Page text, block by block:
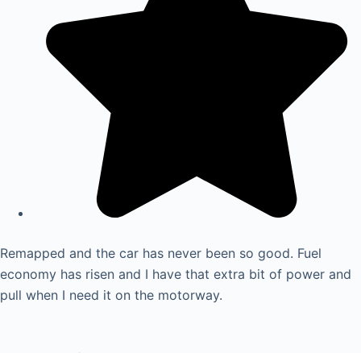
Remapped and the car has never been so good. Fuel
economy has risen and I have that extra bit of power and
pull when I need it on the motorway.